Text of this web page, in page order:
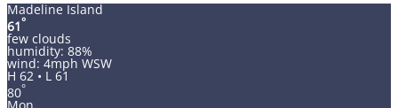
Madeline Island
61°
few clouds
humidity: 88%
wind: 4mph WSW
H 62 • L 61
80°
Mon